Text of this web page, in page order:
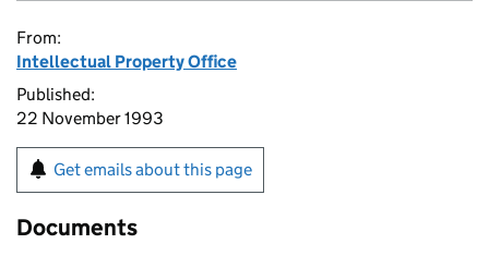
From:
Intellectual Property Office
Published:
22 November 1993
Get emails about this page
Documents